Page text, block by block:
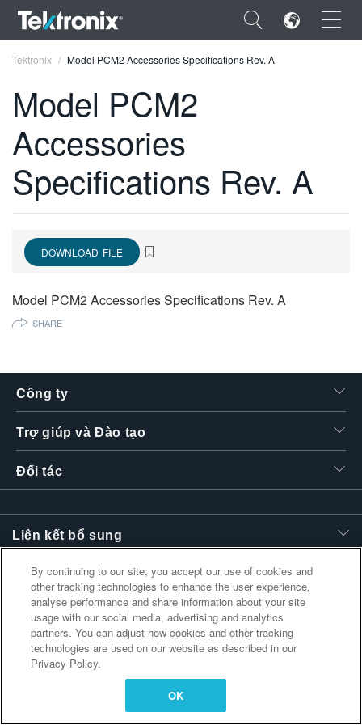
×
ENGLISH
FRANÇAIS
VIỆT NAM
繁體中文
Tektronix Model PCM2 Accessories Specifications Rev. A
Model PCM2
Accessories
Specifications Rev. A
DOWNLOAD FILE
Model PCM2 Accessories Specifications Rev. A
SHARE
Công ty
Trợ giúp và Đào tạo
Đối tác
Liên kết bổ sung
By continuing to our site, you accept our use of cookies and
other tracking technologies to enhance the user experience,
analyse performance and share information about your site
usage with our social media, advertising and analytics
partners. You can adjust how cookies and other tracking
technologies are used on our website as described in our
Privacy Policy.
OK